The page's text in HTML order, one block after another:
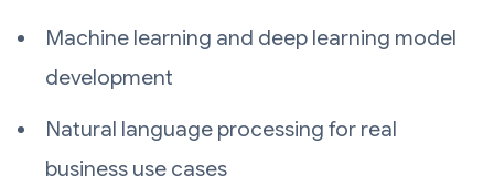
Machine learning and deep learning model
development
Natural language processing for real
business use cases